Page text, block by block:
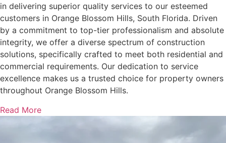
in delivering superior quality services to our esteemed
customers in Orange Blossom Hills, South Florida. Driven
by a commitment to top-tier professionalism and absolute
integrity, we offer a diverse spectrum of construction
solutions, specifically crafted to meet both residential and
commercial requirements. Our dedication to service
excellence makes us a trusted choice for property owners
throughout Orange Blossom Hills.
Read More